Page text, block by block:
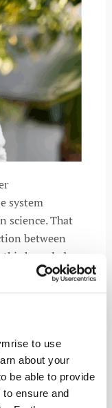
to use
about your
be able to provide
ensure and
system
science. That
between
knowledge,
They’re